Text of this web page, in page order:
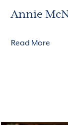
Annie
Read More